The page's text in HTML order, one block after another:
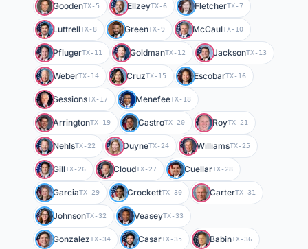
GoodenTX-5 EllzeyTX-6 FletcherTX-7
LuttrellTX-8 GreenTX-9 McCaulTX-10
PflugerTX-11 GoldmanTX-12 JacksonTX-13
WeberTX-14 CruzTX-15 EscobarTX-16
SessionsTX-17 MenefeeTX-18
ArringtonTX-19 CastroTX-20 RoyTX-21
NehlsTX-22 DuyneTX-24 WilliamsTX-25
GillTX-26 CloudTX-27 CuellarTX-28
GarciaTX-29 CrockettTX-30 CarterTX-31
JohnsonTX-32 VeaseyTX-33
GonzalezTX-34 CasarTX-35 BabinTX-36